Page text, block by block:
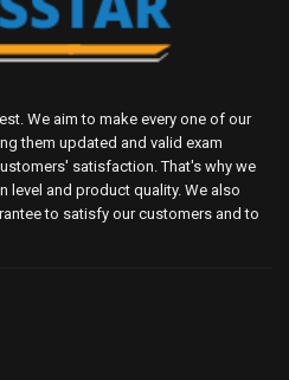
We aim to make every one of our
them updated and valid exam
satisfaction. That's why we
and product quality. We also
to satisfy our customers and to